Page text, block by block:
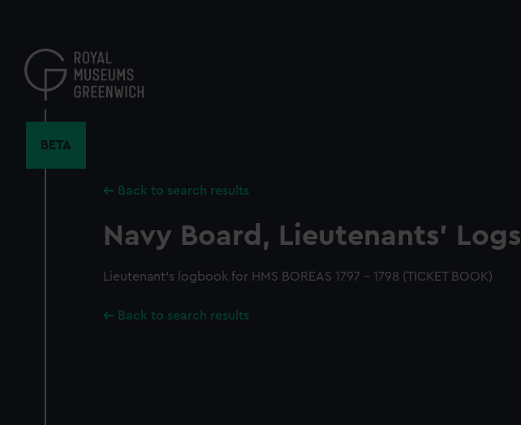
content
BETA
Back to search results
Navy Board, Lieutenants' Logs
Lieutenant's logbook for HMS BOREAS 1797 - 1798 (TICKET BOOK)
Back to search results